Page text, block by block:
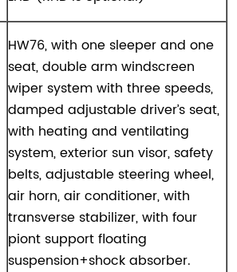
HW76, with one sleeper and one
seat, double arm windscreen
wiper system with three speeds,
damped adjustable driver’s seat,
with heating and ventilating
system, exterior sun visor, safety
belts, adjustable steering wheel,
air horn, air conditioner, with
transverse stabilizer, with four
piont support floating
suspension+shock absorber.